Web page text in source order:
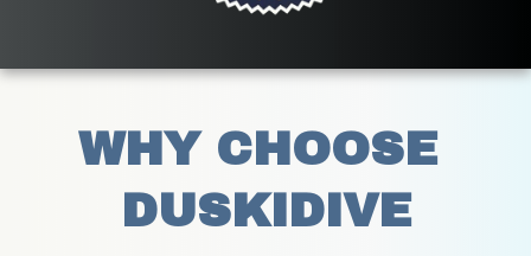
WHY CHOOSE
DUSKIDIVE